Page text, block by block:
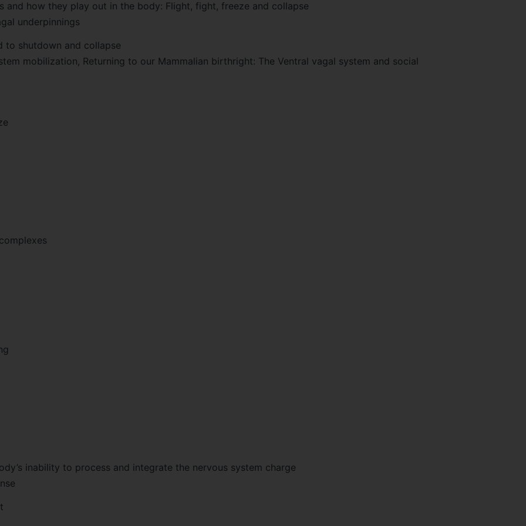
and how they play out in the body: Flight, fight, freeze and collapse
underpinnings
to shutdown and collapse
mobilization, Returning to our Mammalian birthright: The Ventral vagal system and social
inability to process and integrate the nervous system charge